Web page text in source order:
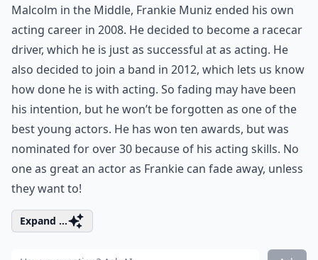
Malcolm in the Middle, Frankie Muniz ended his own
acting career in 2008. He decided to become a racecar
driver, which he is just as successful at as acting. He
also decided to join a band in 2012, which lets us know
how done he is with acting. So fading may have been
his intention, but he won’t be forgotten as one of the
best young actors. He has won ten awards, but was
nominated for over 30 because of his acting skills. No
one as great an actor as Frankie can fade away, unless
they want to!
Expand ...